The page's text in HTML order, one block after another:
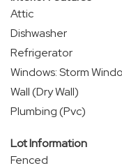
Attic
Dishwasher
Refrigerator
Windows: Storm
Wall (Dry Wall)
Plumbing (Pvc)
Lot Information
Fenced